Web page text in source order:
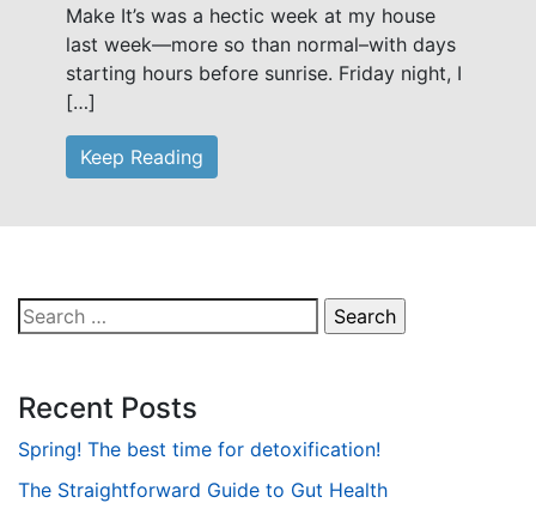
Make It’s was a hectic week at my house
last week—more so than normal–with days
starting hours before sunrise. Friday night, I
[…]
Keep Reading
Search
for:
Recent Posts
Spring! The best time for detoxification!
The Straightforward Guide to Gut Health